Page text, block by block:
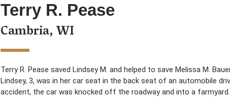
Terry R. Pease
Cambria, WI
Terry R. Pease saved Lindsey M. and helped to save Melissa M.
Lindsey, 3, was in her car seat in the back seat of an automobile
accident, the car was knocked off the roadway and into a